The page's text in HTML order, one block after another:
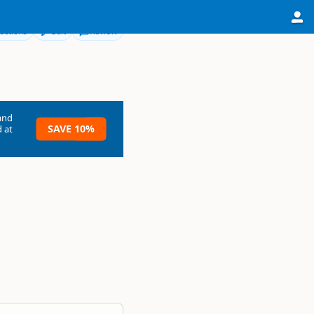
Edit Review
at
SAVE 10%